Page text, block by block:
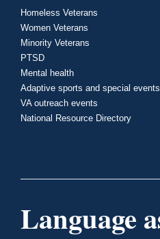
Homeless Veterans
Women Veterans
Minority Veterans
PTSD
Mental health
Adaptive sports and special events
VA outreach events
National Resource Directory
Language